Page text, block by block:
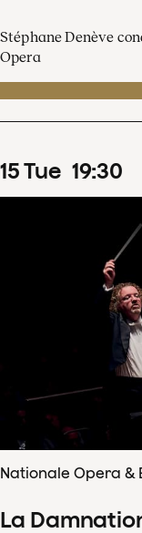
Stéphane Denève
Opera
15Tue 19:30
Nationale Opera &
La